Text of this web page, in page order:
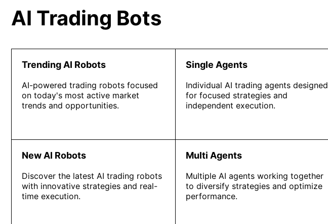
AI Trading Bots
Trending AI Robots
AI-powered trading robots focused
on today's most active market
trends and opportunities.
New AI Robots
Discover the latest AI trading robots
with innovative strategies and real-
time execution.
Single Agents
Individual AI trading agents designed
for focused strategies and
independent execution.
Multi Agents
Multiple AI agents working together
to diversify strategies and optimize
performance.